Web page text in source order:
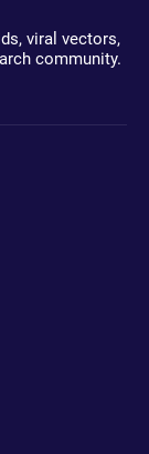
viral vectors,
community.